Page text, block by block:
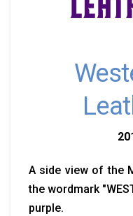
A side view of the
the wordmark
purple.